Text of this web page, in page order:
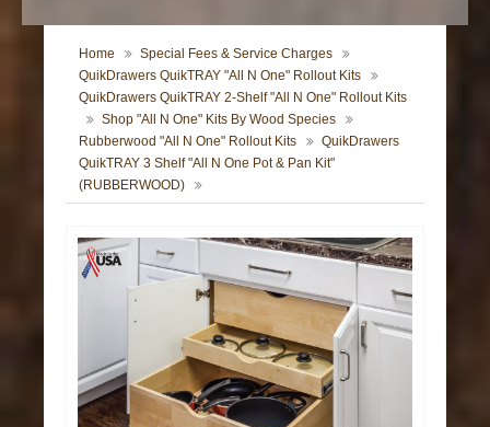
Home
Special Fees & Service Charges
QuikDrawers QuikTRAY "All N One" Rollout Kits
QuikDrawers QuikTRAY 2-Shelf "All N One" Rollout Kits
Shop "All N One" Kits By Wood Species
Rubberwood "All N One" Rollout Kits
QuikDrawers
QuikTRAY 3 Shelf "All N One Pot & Pan Kit"
(RUBBERWOOD)